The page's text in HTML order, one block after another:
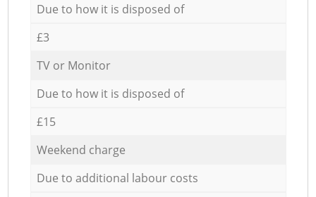
Due to how it is disposed of
£3
TV or Monitor
Due to how it is disposed of
£15
Weekend charge
Due to additional labour costs